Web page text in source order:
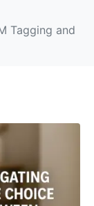
Tagging and